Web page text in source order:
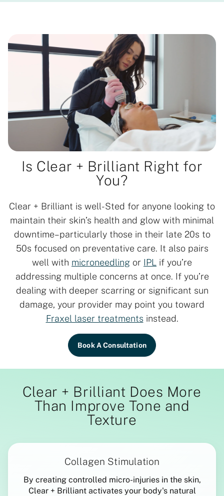
Is Clear + Brilliant Right for
You?
Clear + Brilliant is well-Sted for anyone looking to
maintain their skin’s health and glow with minimal
downtime–particularly those in their late 20s to
50s focused on preventative care. It also pairs
well with microneedling or IPL if you’re
addressing multiple concerns at once. If you’re
dealing with deeper scarring or significant sun
damage, your provider may point you toward
Fraxel laser treatments instead.
Book A Consultation
Clear + Brilliant Does More
Than Improve Tone and
Texture
Collagen Stimulation
By creating controlled micro-injuries in the skin,
Clear + Brilliant activates your body's natural